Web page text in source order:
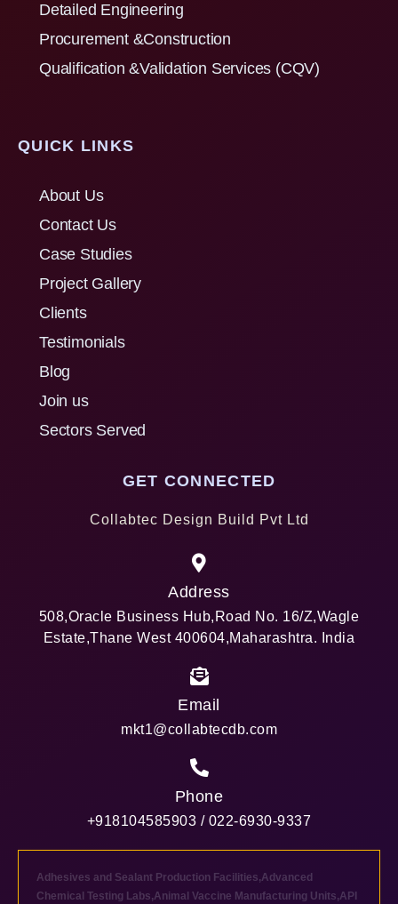
Detailed Engineering
Procurement &Construction
Qualification &Validation Services (CQV)
QUICK LINKS
About Us
Contact Us
Case Studies
Project Gallery
Clients
Testimonials
Blog
Join us
Sectors Served
GET CONNECTED
Collabtec Design Build Pvt Ltd
Address
508,Oracle Business Hub,Road No. 16/Z,Wagle
Estate,Thane West 400604,Maharashtra. India
Email
mkt1@collabtecdb.com
Phone
+918104585903 / 022-6930-9337
Adhesives and Sealant Production Facilities,Advanced
Chemical Testing Labs,Animal Vaccine Manufacturing Units,API